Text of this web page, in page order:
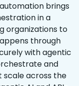
brings
in a
organizations to
through
with agentic
and
across the